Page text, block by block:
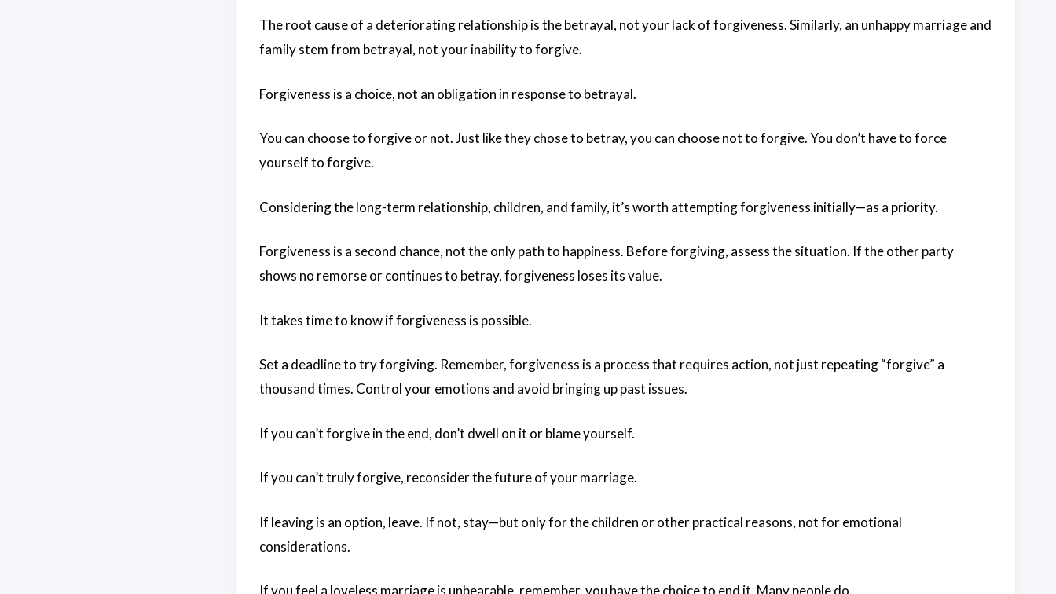
The root cause of a deteriorating relationship is the betrayal, not your lack of forgiveness. Similarly, an unhappy marriage and
family stem from betrayal, not your inability to forgive.
Forgiveness is a choice, not an obligation in response to betrayal.
You can choose to forgive or not. Just like they chose to betray, you can choose not to forgive. You don’t have to force
yourself to forgive.
Considering the long-term relationship, children, and family, it’s worth attempting forgiveness initially—as a priority.
Forgiveness is a second chance, not the only path to happiness. Before forgiving, assess the situation. If the other party
shows no remorse or continues to betray, forgiveness loses its value.
It takes time to know if forgiveness is possible.
Set a deadline to try forgiving. Remember, forgiveness is a process that requires action, not just repeating “forgive” a
thousand times. Control your emotions and avoid bringing up past issues.
If you can’t forgive in the end, don’t dwell on it or blame yourself.
If you can’t truly forgive, reconsider the future of your marriage.
If leaving is an option, leave. If not, stay—but only for the children or other practical reasons, not for emotional
considerations.
If you feel a loveless marriage is unbearable, remember, you have the choice to end it. Many people do.